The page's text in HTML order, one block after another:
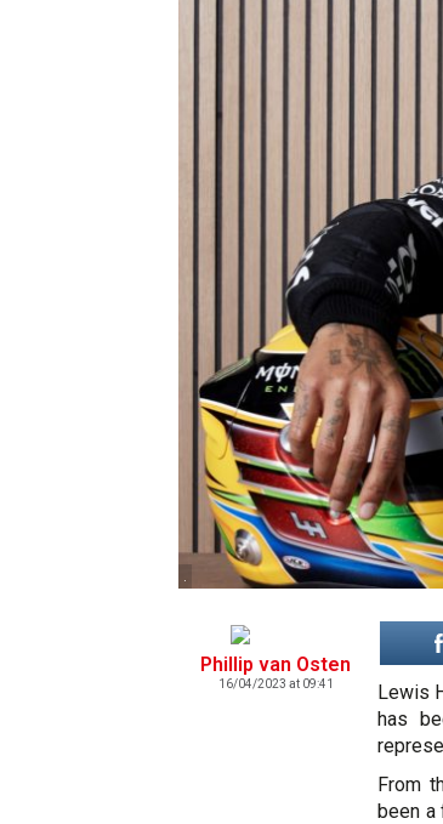
Phillip van Osten
16/04/2023 at 09:41
Lewis
has
From
been a